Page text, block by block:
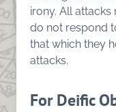
irony. All
do not respond
that which they
attacks.
For Deific